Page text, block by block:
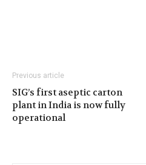
Previous article
SIG’s first aseptic carton
plant in India is now fully
operational